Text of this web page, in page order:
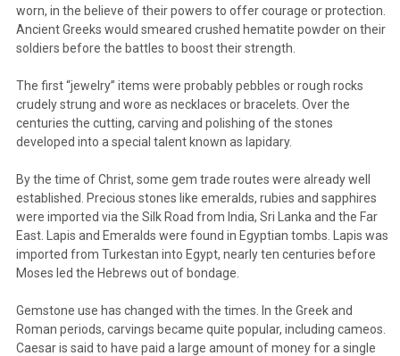
worn, in the believe of their powers to offer courage or protection.
Ancient Greeks would smeared crushed hematite powder on their
soldiers before the battles to boost their strength.
The first “jewelry” items were probably pebbles or rough rocks
crudely strung and wore as necklaces or bracelets. Over the
centuries the cutting, carving and polishing of the stones
developed into a special talent known as lapidary.
By the time of Christ, some gem trade routes were already well
established. Precious stones like emeralds, rubies and sapphires
were imported via the Silk Road from India, Sri Lanka and the Far
East. Lapis and Emeralds were found in Egyptian tombs. Lapis was
imported from Turkestan into Egypt, nearly ten centuries before
Moses led the Hebrews out of bondage.
Gemstone use has changed with the times. In the Greek and
Roman periods, carvings became quite popular, including cameos.
Caesar is said to have paid a large amount of money for a single